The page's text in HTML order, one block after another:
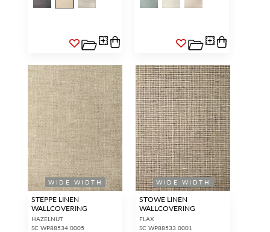
WIDE WIDTH
STEPPE LINEN
WALLCOVERING
HAZELNUT
SC WP88534 0005
WIDE WIDTH
STOWE LINEN
WALLCOVERING
FLAX
SC WP88533 0001